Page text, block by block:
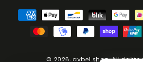
© 2026,aybel.shop. All rights
Payment
Methods